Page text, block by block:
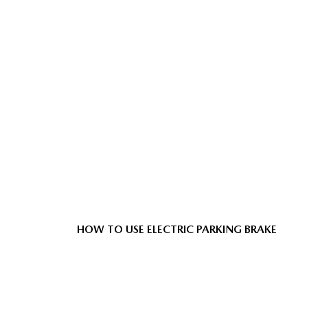
HOW TO USE ELECTRIC PARKING BRAKE